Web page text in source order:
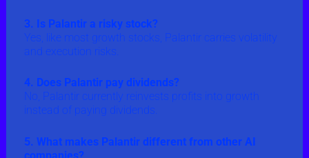
3. Is Palantir a risky stock?
Yes, like most growth stocks, Palantir carries volatility
and execution risks.
4. Does Palantir pay dividends?
No, Palantir currently reinvests profits into growth
instead of paying dividends.
5. What makes Palantir different from other AI